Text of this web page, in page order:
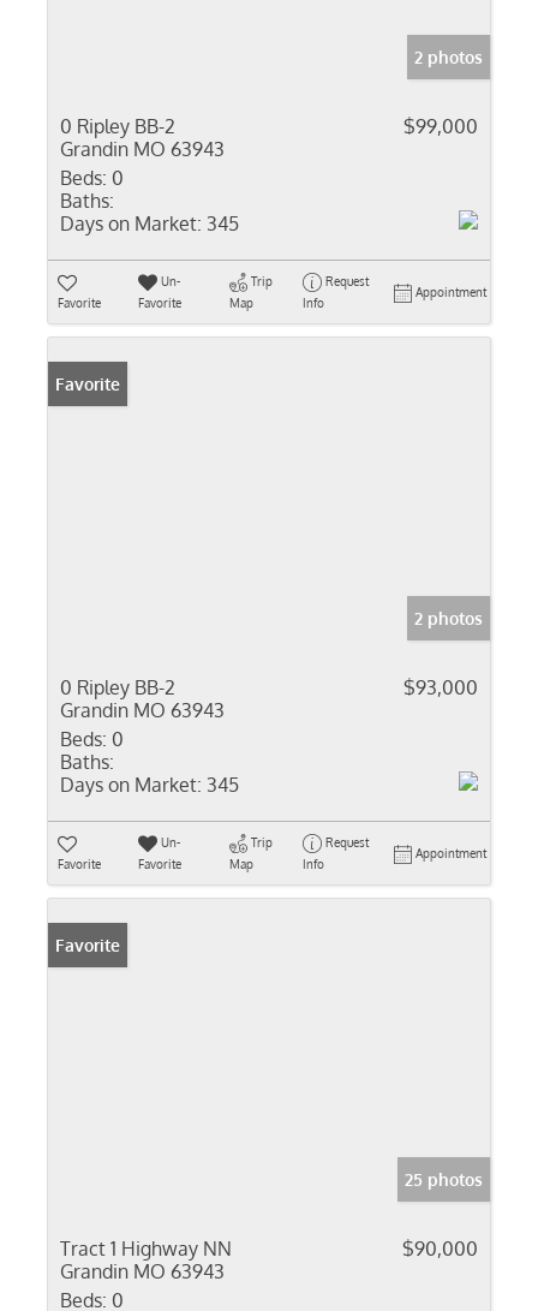
2 photos
0 Ripley BB-2
Grandin MO 63943
$99,000
Beds: 0
Baths:
Days on Market: 345
Favorite
Un-
Favorite
Trip
Map
Request
Info
Appointment
Favorite
2 photos
0 Ripley BB-2
Grandin MO 63943
$93,000
Beds: 0
Baths:
Days on Market: 345
Favorite
Un-
Favorite
Trip
Map
Request
Info
Appointment
Favorite
25 photos
Tract 1 Highway NN
Grandin MO 63943
$90,000
Beds: 0